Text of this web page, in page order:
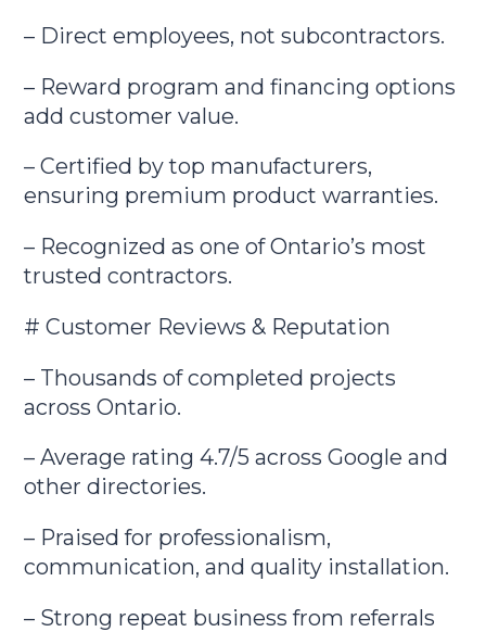
– Direct employees, not subcontractors.
– Reward program and financing options
add customer value.
– Certified by top manufacturers,
ensuring premium product warranties.
– Recognized as one of Ontario’s most
trusted contractors.
# Customer Reviews & Reputation
– Thousands of completed projects
across Ontario.
– Average rating 4.7/5 across Google and
other directories.
– Praised for professionalism,
communication, and quality installation.
– Strong repeat business from referrals